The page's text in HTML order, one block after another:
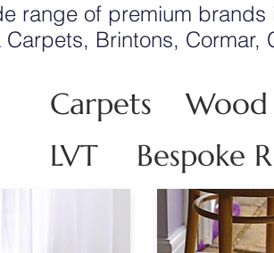
range of premium
Carpets, Brintons, Cormar,
Carpets Wood
LVT
Bespoke